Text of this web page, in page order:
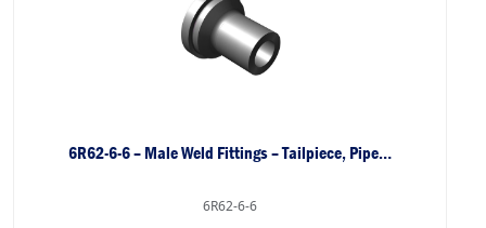
6R62-6-6 – Male Weld Fittings – Tailpiece, Pipe…
6R62-6-6